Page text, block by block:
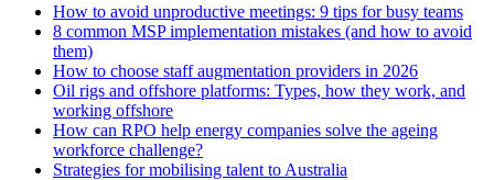
How to avoid unproductive meetings: 9 tips for busy teams
8 common MSP implementation mistakes (and how to avoid
them)
How to choose staff augmentation providers in 2026
Oil rigs and offshore platforms: Types, how they work, and
working offshore
How can RPO help energy companies solve the ageing
workforce challenge?
Strategies for mobilising talent to Australia